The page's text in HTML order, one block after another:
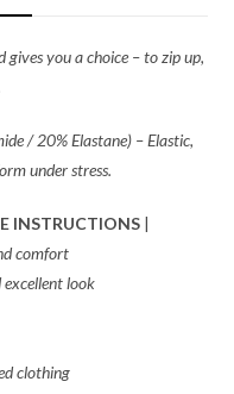
gives you a choice – to zip up,
/ 20% Elastane) – Elastic,
under stress.
INSTRUCTIONS |
comfort
look
clothing